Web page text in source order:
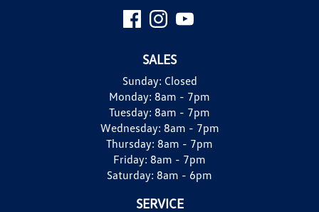
SALES
Sunday: Closed
Monday: 8am - 7pm
Tuesday: 8am - 7pm
Wednesday: 8am - 7pm
Thursday: 8am - 7pm
Friday: 8am - 7pm
Saturday: 8am - 6pm
SERVICE